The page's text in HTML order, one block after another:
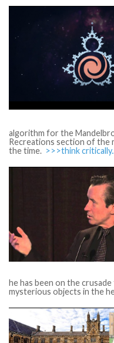
algorithm for the
Recreations section of the
the time. >>>think
he has been on the
mysterious objects in the